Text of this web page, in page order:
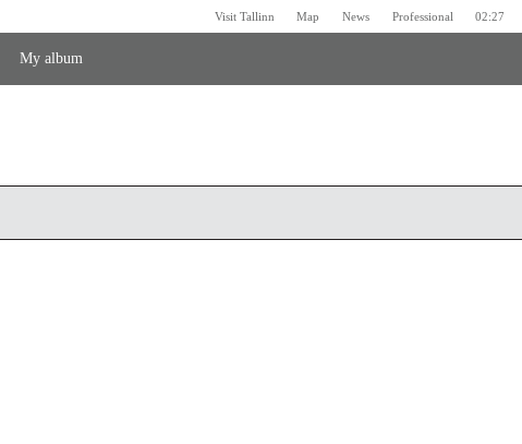
Visit Tallinn Map News Professional 02:27
My album